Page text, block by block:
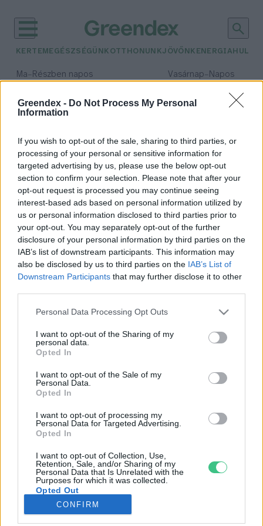
Greendex - Do Not Process My Personal
Information
If you wish to opt-out of the sale, sharing to third parties, or
processing of your personal or sensitive information for
targeted advertising by us, please use the below opt-out
section to confirm your selection. Please note that after your
opt-out request is processed you may continue seeing
interest-based ads based on personal information utilized by
us or personal information disclosed to third parties prior to
your opt-out. You may separately opt-out of the further
disclosure of your personal information by third parties on the
IAB’s list of downstream participants. This information may
also be disclosed by us to third parties on the IAB’s List of
Downstream Participants that may further disclose it to other
Personal Data Processing Opt Outs
I want to opt-out of the Sharing of my
personal data.
Opted In
I want to opt-out of the Sale of my
Personal Data.
Opted In
I want to opt-out of processing my
Personal Data for Targeted Advertising.
Opted In
I want to opt-out of Collection, Use,
Retention, Sale, and/or Sharing of my
Personal Data that Is Unrelated with the
Purposes for which it was collected.
Opted Out
CONFIRM
KERTEM EGÉSZSÉGÜNK OTTHONUNKJÖVŐNK ENERGIA
Ma– Részben napos Vasárnap– Napos
Csapadék: 0% (0 mm)Szél:
időjárási adatok:
invázió
Lepkék inváziója
Greendex Szemle
Rovatok
KERTEM
OTTHONUNK
GAZDASÁG
JÖVŐNK
EGÉSZSÉGÜNK
ENERGIA
KÖZLEKEDÉS
Kiemelt témák
aszály ellen egyél helyit